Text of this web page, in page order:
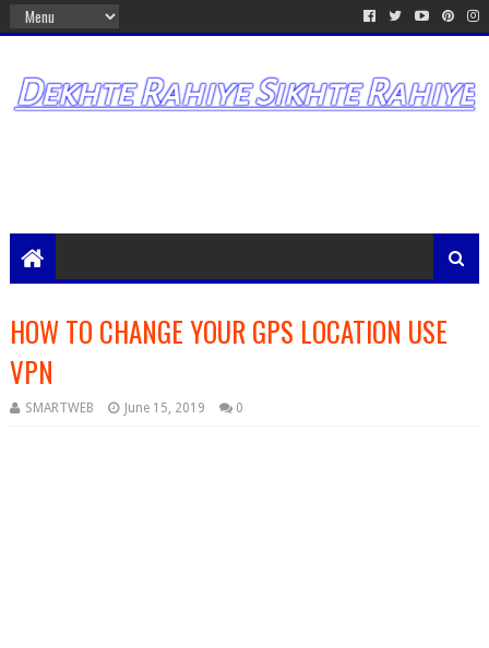
HOW TO CHANGE YOUR GPS LOCATION USE
VPN
SMARTWEB June 15, 2019 0